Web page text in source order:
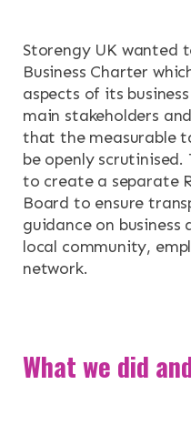
RESOURCES
NEWS & EVENTS
CONTACT
Search the site
Storengy UK wanted
Business Charter
aspects of its
main stakeholders
that the measurable
be openly scrutinised.
to create a separate
Board to ensure
guidance on
local community,
network.
What we did